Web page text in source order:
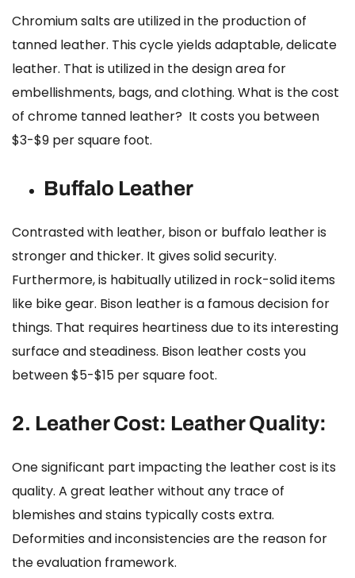
Chromium salts are utilized in the production of
tanned leather. This cycle yields adaptable, delicate
leather. That is utilized in the design area for
embellishments, bags, and clothing. What is the cost
of chrome tanned leather? It costs you between
$3-$9 per square foot.
Buffalo Leather
Contrasted with leather, bison or buffalo leather is
stronger and thicker. It gives solid security.
Furthermore, is habitually utilized in rock-solid items
like bike gear. Bison leather is a famous decision for
things. That requires heartiness due to its interesting
surface and steadiness. Bison leather costs you
between $5-$15 per square foot.
2. Leather Cost: Leather Quality:
One significant part impacting the leather cost is its
quality. A great leather without any trace of
blemishes and stains typically costs extra.
Deformities and inconsistencies are the reason for
the evaluation framework.